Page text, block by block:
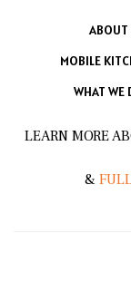
ABOUT
MOBILE
WHAT WE
LEARN MORE
&